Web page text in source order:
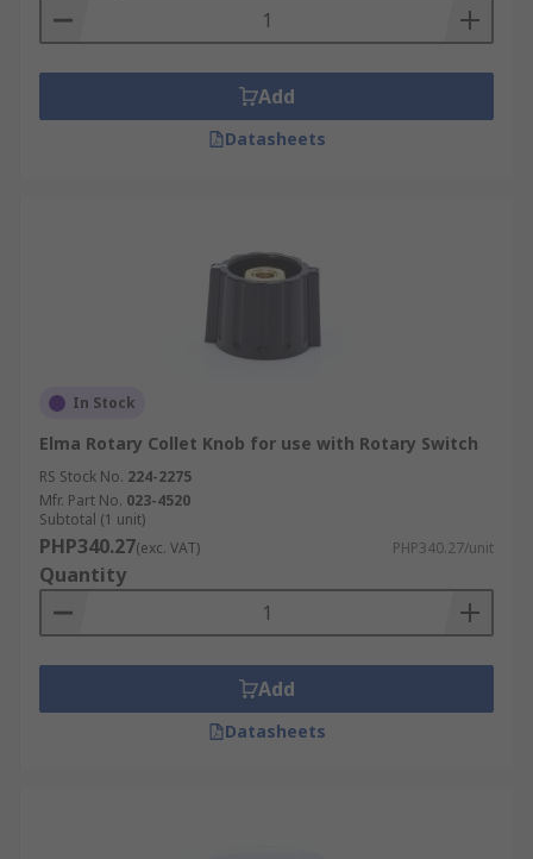
Add
Datasheets
In Stock
Elma Rotary Collet Knob for use with Rotary Switch
RS Stock No. 224-2275
Mfr. Part No. 023-4520
Subtotal (1 unit)
PHP340.27(exc. VAT) PHP340.27/unit
Quantity
Add
Datasheets